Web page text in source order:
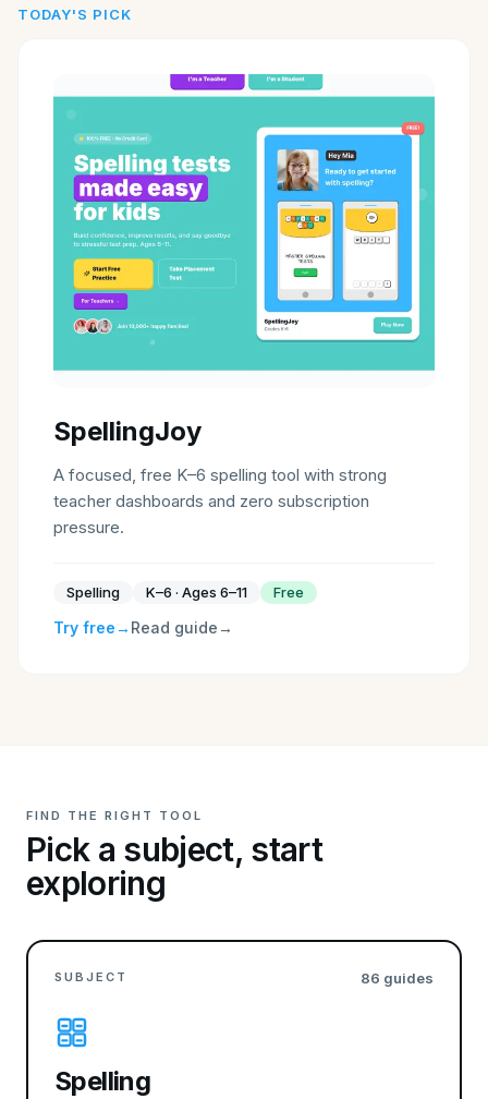
TODAY'S PICK
SpellingJoy
A focused, free K–6 spelling tool with strong
teacher dashboards and zero subscription
pressure.
Spelling K–6 · Ages 6–11 Free
Try free→ Read guide→
FIND THE RIGHT TOOL
Pick a subject, start
exploring
SUBJECT 86 guides
Spelling